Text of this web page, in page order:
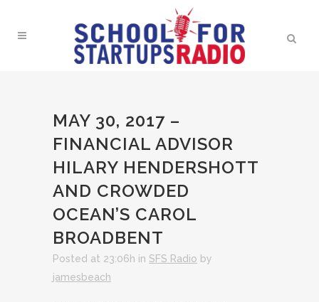
MAY 30, 2017 –
FINANCIAL ADVISOR
HILARY HENDERSHOTT
AND CROWDED
OCEAN’S CAROL
BROADBENT
Posted at 23:06h in SFS Radio by
jamesbeach